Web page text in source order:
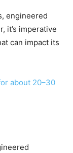
engineered
it’s imperative
can impact its
about 20–30